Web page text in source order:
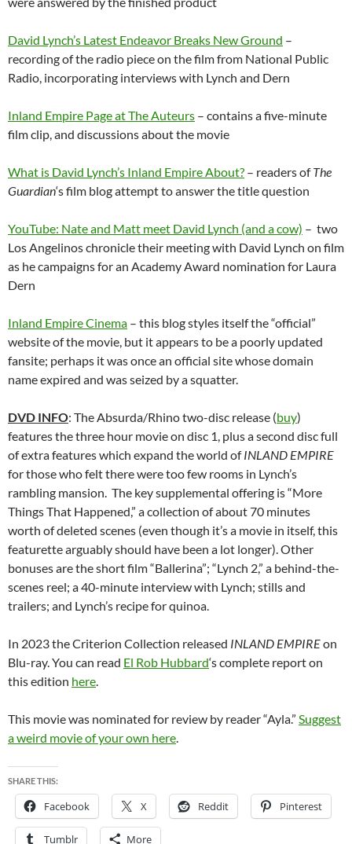
David Lynch’s Latest Endeavor Breaks New Ground –
recording of the radio piece on the film from National Public
Radio, incorporating interviews with Lynch and Dern
Inland Empire Page at The Auteurs – contains a five-minute
film clip, and discussions about the movie
What is David Lynch’s Inland Empire About? – readers ofThe
Guardian‘s film blog attempt to answer the title question
YouTube: Nate and Matt meet David Lynch (and a cow) – two
Los Angelinos chronicle their meeting with David Lynch on film
as he campaigns for an Academy Award nomination for Laura
Dern
Inland Empire Cinema – this blog styles itself the “official”
website of the movie, but it appears to be a poorly updated
fansite; perhaps it was once an official site whose domain
name expired and was seized by a squatter.
DVD INFO: The Absurda/Rhino two-disc release (buy)
features the three hour movie on disc 1, plus a second disc full
of extra features which expand the world ofINLAND EMPIRE
for those who felt there were too few rooms in Lynch’s
rambling mansion. The key supplemental offering is “More
Things That Happened,” a collection of about 70 minutes
worth of deleted scenes (even though it’s a movie in itself, this
featurette arguably should have been a lot longer). Other
bonuses are the short film “Ballerina”; “Lynch 2,” a behind-the-
scenes reel; a 40-minute interview with Lynch; stills and
trailers; and Lynch’s recipe for quinoa.
In 2023 the Criterion Collection released INLAND EMPIREon
Blu-ray. You can read El Rob Hubbard‘s complete report on
this edition here
This movie was nominated for review by reader “Ayla.” Suggest
a weird movie of your own here
SHARE THIS:
Facebook X Reddit Pinterest
Tumblr More